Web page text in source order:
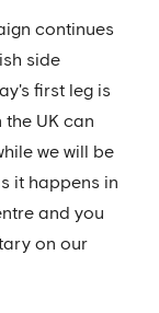
continues
side
first leg is
UK can
we will be
it happens in
and you
on our